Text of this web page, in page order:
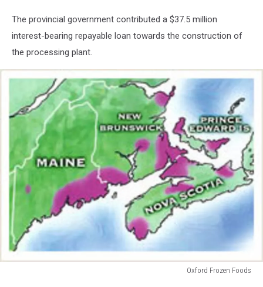
The provincial government contributed a $37.5 million
interest-bearing repayable loan towards the construction of
the processing plant.
Oxford Frozen Foods